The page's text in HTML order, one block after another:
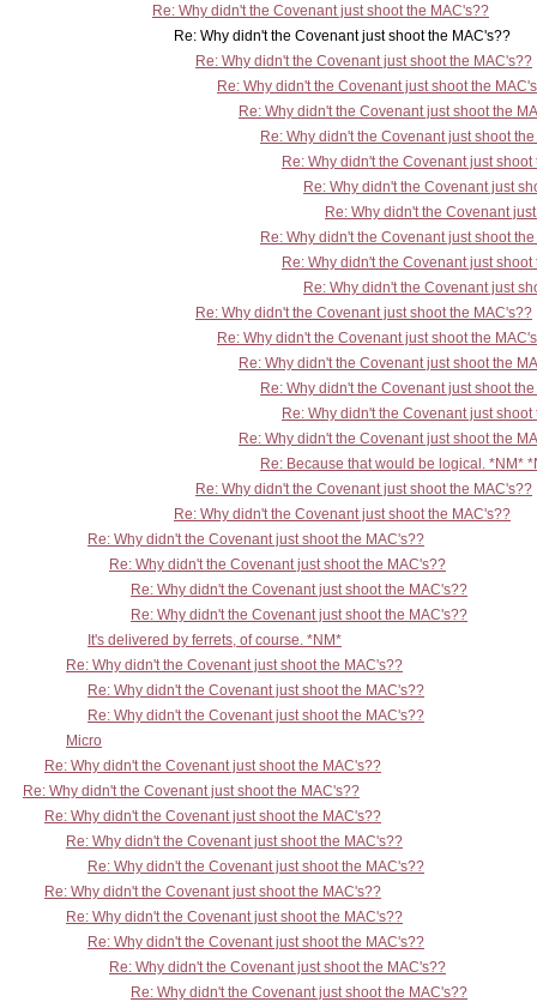
Re: Why didn't the Covenant just shoot the MAC's??
Re: Why didn't the Covenant just shoot the MAC's??
Re: Why didn't the Covenant just shoot the MAC's??
Re: Why didn't the Covenant just shoot the
Re: Why didn't the Covenant just shoot the
Re: Why didn't the Covenant just shoot
Re: Why didn't the Covenant just shoot
Re: Why didn't the Covenant just
Re: Why didn't the Covenant
Re: Why didn't the Covenant just shoot
Re: Why didn't the Covenant just shoot
Re: Why didn't the Covenant just
Re: Why didn't the Covenant just shoot the MAC's??
Re: Why didn't the Covenant just shoot the
Re: Why didn't the Covenant just shoot the
Re: Why didn't the Covenant just shoot
Re: Why didn't the Covenant just shoot
Re: Why didn't the Covenant just shoot the
Re: Because that would be logical. *NM*
Re: Why didn't the Covenant just shoot the MAC's??
Re: Why didn't the Covenant just shoot the MAC's??
Re: Why didn't the Covenant just shoot the MAC's??
Re: Why didn't the Covenant just shoot the MAC's??
Re: Why didn't the Covenant just shoot the MAC's??
Re: Why didn't the Covenant just shoot the MAC's??
It's delivered by ferrets, of course. *NM*
Re: Why didn't the Covenant just shoot the MAC's??
Re: Why didn't the Covenant just shoot the MAC's??
Re: Why didn't the Covenant just shoot the MAC's??
Micro
Re: Why didn't the Covenant just shoot the MAC's??
Re: Why didn't the Covenant just shoot the MAC's??
Re: Why didn't the Covenant just shoot the MAC's??
Re: Why didn't the Covenant just shoot the MAC's??
Re: Why didn't the Covenant just shoot the MAC's??
Re: Why didn't the Covenant just shoot the MAC's??
Re: Why didn't the Covenant just shoot the MAC's??
Re: Why didn't the Covenant just shoot the MAC's??
Re: Why didn't the Covenant just shoot the MAC's??
Re: Why didn't the Covenant just shoot the MAC's??